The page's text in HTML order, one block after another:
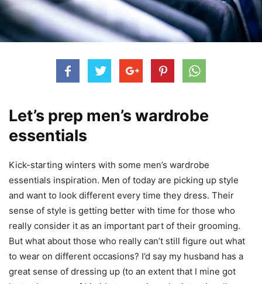
Let’s prep men’s wardrobe
essentials
Kick-starting winters with some men’s wardrobe
essentials inspiration. Men of today are picking up style
and want to look different every time they dress. Their
sense of style is getting better with time for those who
really consider it as an important part of their grooming.
But what about those who really can’t still figure out what
to wear on different occasions? I’d say my husband has a
great sense of dressing up (to an extent that I mine got